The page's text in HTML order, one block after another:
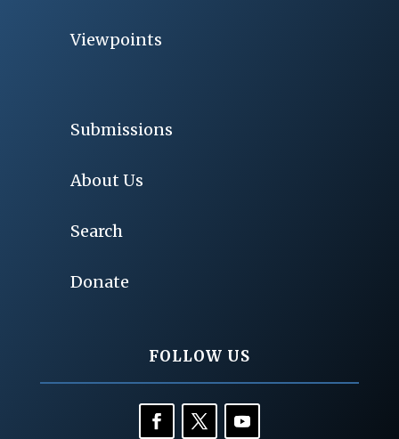
Viewpoints
Submissions
About Us
Search
Donate
FOLLOW US